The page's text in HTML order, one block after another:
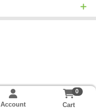
Account
0
Cart